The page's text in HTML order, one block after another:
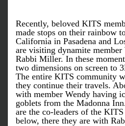
Recently, beloved KITS
made stops on their rainbow
California in Pasadena and
are visiting dynamite
Rabbi Miller. In these
two dimensions on screen to
The entire KITS community
they continue their travels.
with member Wendy having
goblets from the Madonna
are the co-leaders of the
below, there they are with